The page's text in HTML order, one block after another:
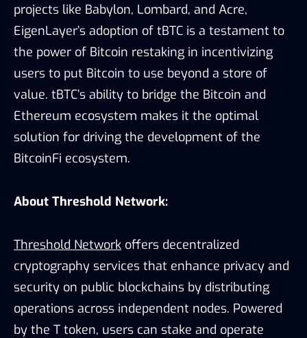
projects like Babylon, Lombard, and Acre,
EigenLayer’s adoption of tBTC is a testament to
the power of Bitcoin restaking in incentivizing
users to put Bitcoin to use beyond a store of
value. tBTC’s ability to bridge the Bitcoin and
Ethereum ecosystem makes it the optimal
solution for driving the development of the
BitcoinFi ecosystem.
About Threshold Network:
Threshold Network offers decentralized
cryptography services that enhance privacy and
security on public blockchains by distributing
operations across independent nodes. Powered
by the T token, users can stake and operate